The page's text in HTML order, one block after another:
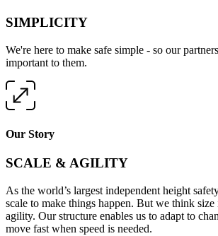
SIMPLICITY
We're here to make safe simple - so our
important to them.
Our Story
SCALE & AGILITY
As the world’s largest independent height
scale to make things happen. But we think
agility. Our structure enables us to adapt to
move fast when speed is needed.